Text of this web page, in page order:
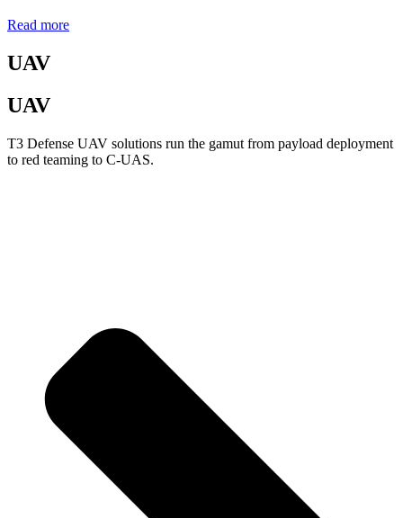
Read more
UAV
UAV
T3 Defense UAV solutions run the gamut from payload deployment
to red teaming to C-UAS.